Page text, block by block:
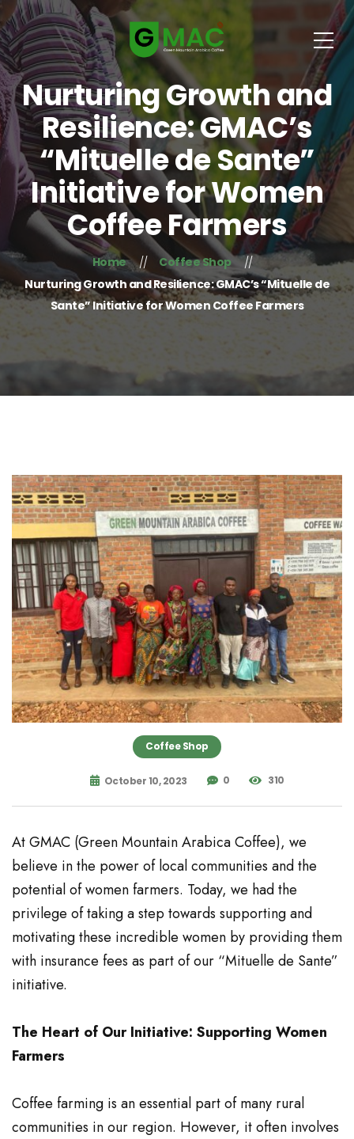
Nurturing Growth and
Resilience: GMAC’s
“Mituelle de Sante”
Initiative for Women
Coffee Farmers
Home
Coffee Shop
Nurturing Growth and Resilience: GMAC’s “Mituelle de
Sante” Initiative for Women Coffee Farmers
Coffee Shop
October 10, 2023 0 310
At GMAC (Green Mountain Arabica Coffee), we
believe in the power of local communities and the
potential of women farmers. Today, we had the
privilege of taking a step towards supporting and
motivating these incredible women by providing them
with insurance fees as part of our “Mituelle de Sante”
initiative.
The Heart of Our Initiative: Supporting Women
Farmers
Coffee farming is an essential part of many rural
communities in our region. However, it often involves